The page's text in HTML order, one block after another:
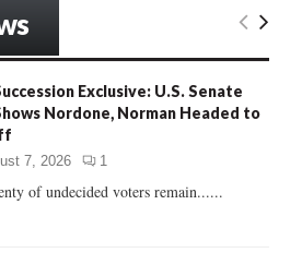
E
R
Exclusive: U.S. Senate
Nordone, Norman Headed to
7, 2026 1
of undecided voters remain......